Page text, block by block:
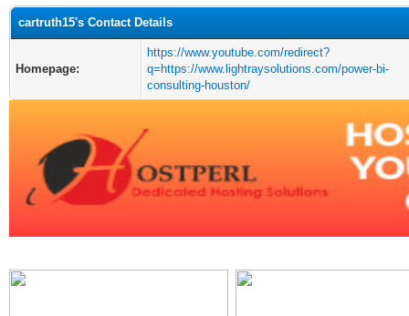
cartruth15's Contact Details
Homepage:
https://www.youtube.com/redirect?
q=https://www.lightraysolutions.com/power-bi-
consulting-houston/